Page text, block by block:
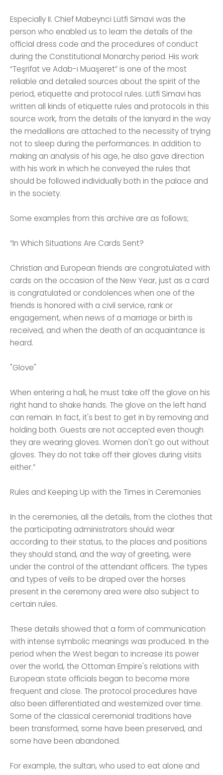
Especially II. Chief Mabeynci Lütfi Simavi was the
person who enabled us to learn the details of the
official dress code and the procedures of conduct
during the Constitutional Monarchy period. His work
“Teşrifat ve Adab-ı Muaşeret” is one of the most
reliable and detailed sources about the spirit of the
period, etiquette and protocol rules. Lütfi Simavi has
written all kinds of etiquette rules and protocols in this
source work, from the details of the lanyard in the way
the medallions are attached to the necessity of trying
not to sleep during the performances. In addition to
making an analysis of his age, he also gave direction
with his work in which he conveyed the rules that
should be followed individually both in the palace and
in the society.
Some examples from this archive are as follows;
“In Which Situations Are Cards Sent?
Christian and European friends are congratulated with
cards on the occasion of the New Year, just as a card
is congratulated or condolences when one of the
friends is honored with a civil service, rank or
engagement, when news of a marriage or birth is
received, and when the death of an acquaintance is
heard.
"Glove"
When entering a hall, he must take off the glove on his
right hand to shake hands. The glove on the left hand
can remain. In fact, it's best to get in by removing and
holding both. Guests are not accepted even though
they are wearing gloves. Women don't go out without
gloves. They do not take off their gloves during visits
either.”
Rules and Keeping Up with the Times in Ceremonies
In the ceremonies, all the details, from the clothes that
the participating administrators should wear
according to their status, to the places and positions
they should stand, and the way of greeting, were
under the control of the attendant officers. The types
and types of veils to be draped over the horses
present in the ceremony area were also subject to
certain rules.
These details showed that a form of communication
with intense symbolic meanings was produced. In the
period when the West began to increase its power
over the world, the Ottoman Empire's relations with
European state officials began to become more
frequent and close. The protocol procedures have
also been differentiated and westernized over time.
Some of the classical ceremonial traditions have
been transformed, some have been preserved, and
some have been abandoned.
For example, the sultan, who used to eat alone and